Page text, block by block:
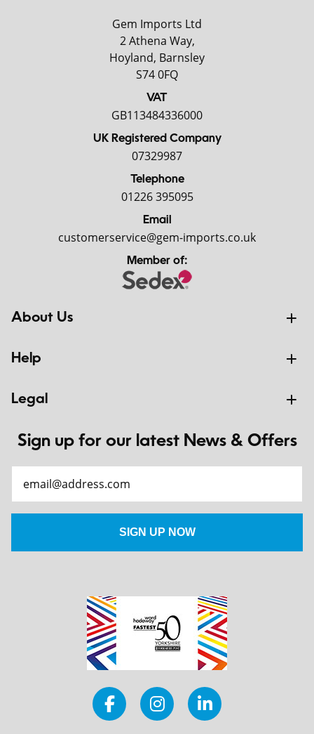
Gem Imports Ltd
2 Athena Way,
Hoyland, Barnsley
S74 0FQ
VAT
GB113484336000
UK Registered Company
07329987
Telephone
01226 395095
Email
customerservice@gem-imports.co.uk
Member of:
About Us
Help
Legal
Sign up for our latest News & Offers